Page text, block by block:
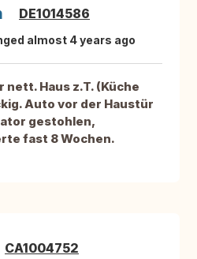
DE1014586
almost 4 years ago
Haus z.T. (Küche
Auto vor der Haustür
gestohlen,
fast 8 Wochen.
CA1004752